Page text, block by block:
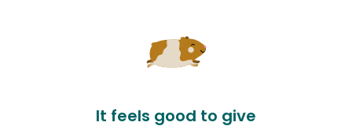
It feels good to give